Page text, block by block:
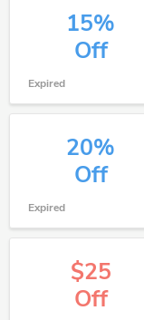
15%
Off
Expired
20%
Off
Expired
$25
Off